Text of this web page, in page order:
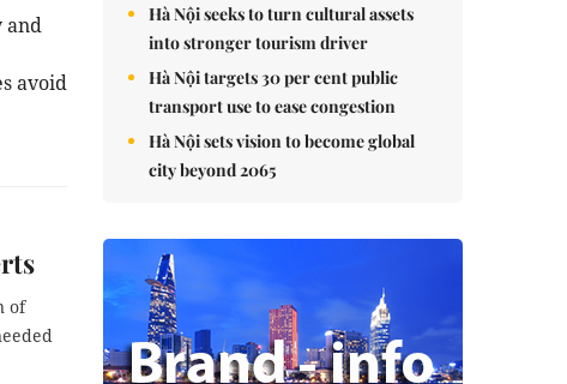
and
avoid
of
Hà Nội seeks to turn cultural assets
into stronger tourism driver
Hà Nội targets 30 per cent public
transport use to ease congestion
Hà Nội sets vision to become global
city beyond 2065